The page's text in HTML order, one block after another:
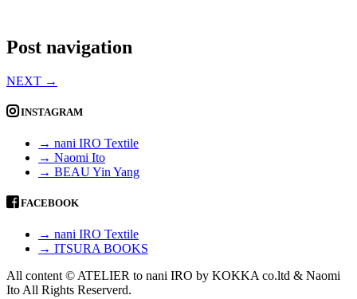
Post navigation
NEXT →
INSTAGRAM
→ nani IRO Textile
→ Naomi Ito
→ BEAU Yin Yang
FACEBOOK
→ nani IRO Textile
→ ITSURA BOOKS
All content © ATELIER to nani IRO by KOKKA co.ltd & Naomi
Ito All Rights Reserverd.